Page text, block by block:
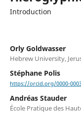
Introduction
Orly Goldwasser
Hebrew University,
Stéphane Polis
https://orcid.org/0000-
Andréas Stauder
École Pratique des